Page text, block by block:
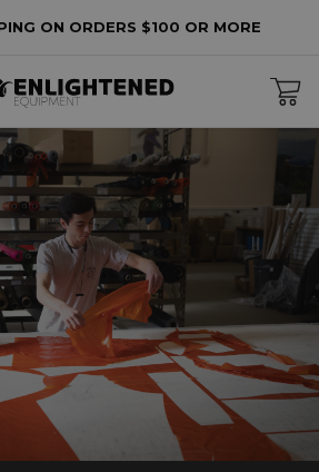
ON ORDERS $100 OR MORE